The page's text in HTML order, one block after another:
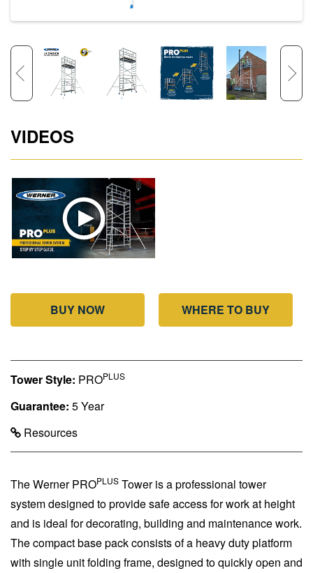
VIDEOS
BUY NOW WHERE TO BUY
Tower Style: PROPLUS
Guarantee: 5 Year
Resources
The Werner PROPLUS Tower is a professional tower
system designed to provide safe access for work at height
and is ideal for decorating, building and maintenance work.
The compact base pack consists of a heavy duty platform
with single unit folding frame, designed to quickly open and